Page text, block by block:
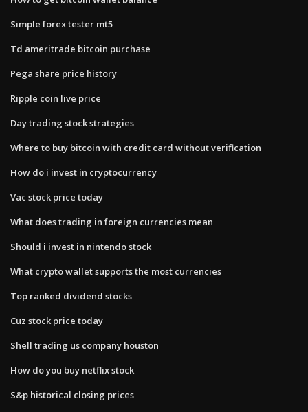
Simple forex tester mt5
Td ameritrade bitcoin purchase
Pega share price history
Ripple coin live price
Day trading stock strategies
Where to buy bitcoin with credit card without verification
How do i invest in cryptocurrency
Vac stock price today
What does trading in foreign currencies mean
Should i invest in nintendo stock
What crypto wallet supports the most currencies
Top ranked dividend stocks
Cuz stock price today
Shell trading us company houston
How do you buy netflix stock
S&p historical closing prices